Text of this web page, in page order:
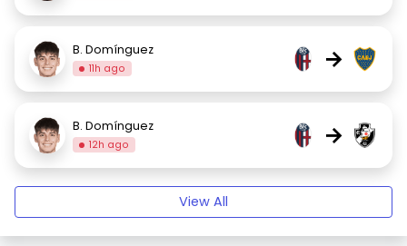
B. Domínguez
11h ago →
B. Domínguez
12h ago →
View All